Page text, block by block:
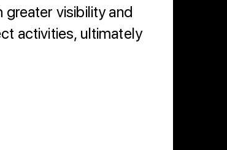
visibility and
activities, ultimately